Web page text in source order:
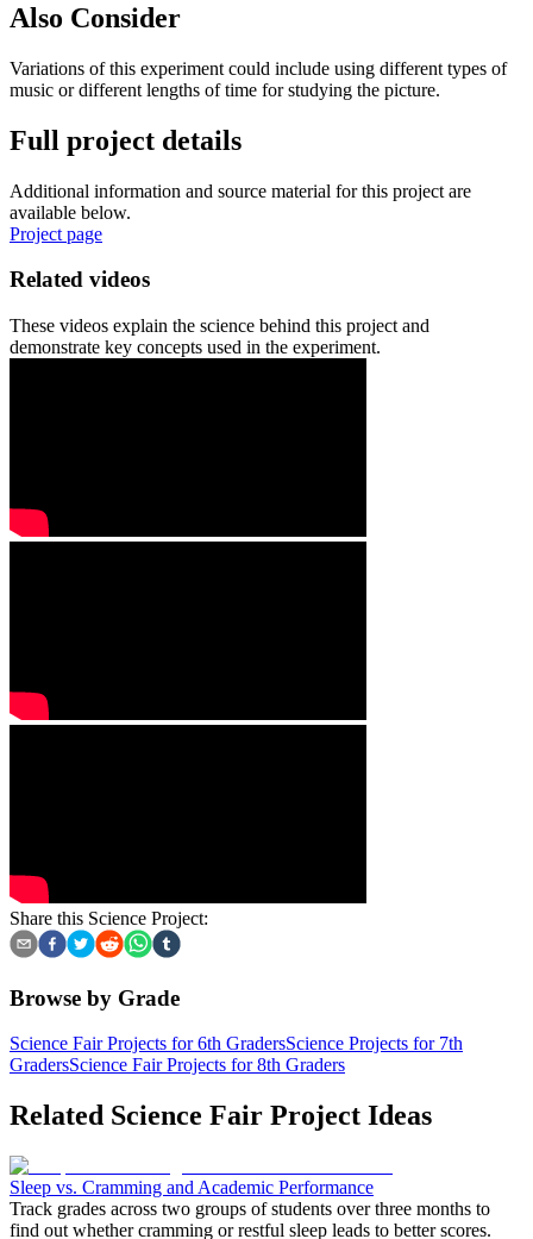
Also Consider
Variations of this experiment could include using different types of
music or different lengths of time for studying the picture.
Full project details
Additional information and source material for this project are
available below.
Project page
Related videos
These videos explain the science behind this project and
demonstrate key concepts used in the experiment.
Share this Science Project:
Browse by Grade
Science Fair Projects for 6th GradersScience Projects for 7th
GradersScience Fair Projects for 8th Graders
Related Science Fair Project Ideas
Sleep vs. Cramming and Academic Performance
Track grades across two groups of students over three months to
find out whether cramming or restful sleep leads to better scores.